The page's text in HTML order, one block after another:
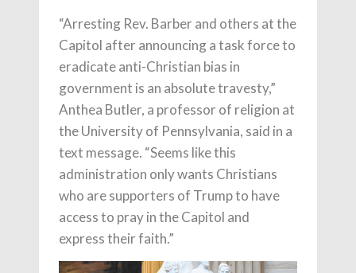
“Arresting Rev. Barber and others at the
Capitol after announcing a task force to
eradicate anti-Christian bias in
government is an absolute travesty,”
Anthea Butler, a professor of religion at
the University of Pennsylvania, said in a
text message. “Seems like this
administration only wants Christians
who are supporters of Trump to have
access to pray in the Capitol and
express their faith.”